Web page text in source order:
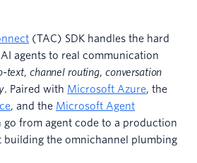
(TAC) SDK handles the hard
agents to real communication
text,channel routing, conversation
. Paired with Microsoft Azure, the
, and the Microsoft Agent
go from agent code to a production
the omnichannel plumbing